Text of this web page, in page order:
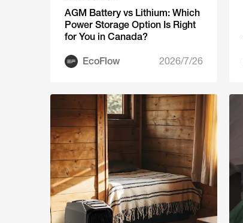
AGM Battery vs Lithium: Which
Power Storage Option Is Right
for You in Canada?
EcoFlow 2026/7/26